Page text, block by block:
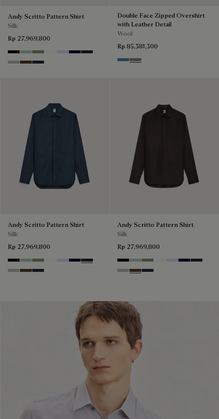
Andy Scritto Pattern Shirt
Silk
Rp 27,969,800
NoirDuck Egg
Slate Green
Blanc Optique
Sky Blue
Nero Blue
Cold Night Blue
Icy Grey
Earth Brown
Blue Indigo
Double Face Zipped Overshirt
with Leather Detail
Wool
Rp 85,381,300
Nile Blue & Internal Giant Scri
Kaki & Internal Giant
Andy Scritto Pattern Shirt
Silk
Rp 27,969,800
NoirDuck Egg
Slate Green
Blanc Optique
Sky Blue
Nero Blue
Cold Night Blue
Icy Grey
Earth Brown
Blue Indigo
Andy Scritto Pattern Shirt
Silk
Rp 27,969,800
NoirDuck Egg
Slate Green
Blanc Optique
Sky Blue
Nero Blue
Cold
Icy Grey
Earth Brown
Blue Indigo